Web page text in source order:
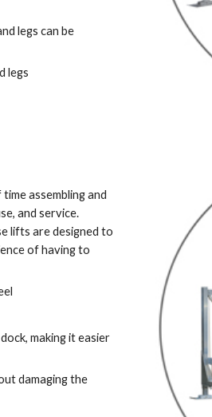
legs can be
legs
assembling and
and service.
lifts are designed to
of having to
making it easier
damaging the